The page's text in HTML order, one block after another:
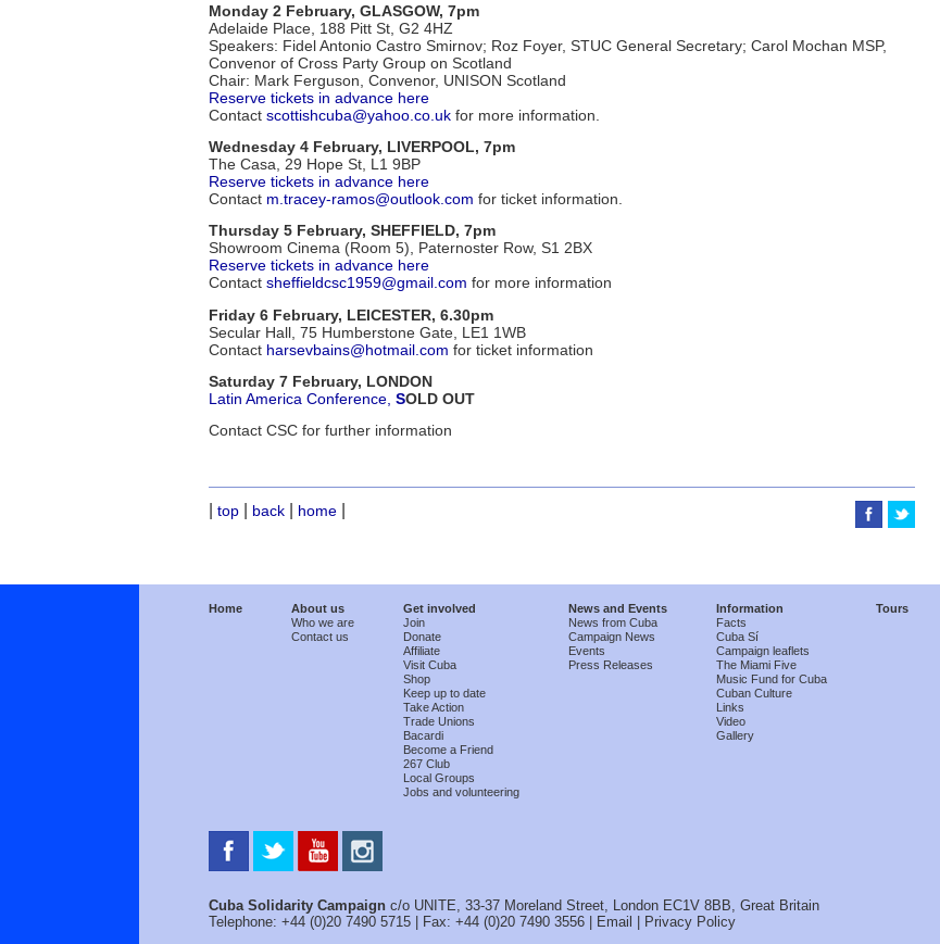
Monday 2 February, GLASGOW, 7pm
Adelaide Place, 188 Pitt St, G2 4HZ
Speakers: Fidel Antonio Castro Smirnov; Roz Foyer, STUC General Secretary; Carol Mochan MSP,
Convenor of Cross Party Group on Scotland
Chair: Mark Ferguson, Convenor, UNISON Scotland
Reserve tickets in advance here
Contact scottishcuba@yahoo.co.uk for more information.
Wednesday 4 February, LIVERPOOL, 7pm
The Casa, 29 Hope St, L1 9BP
Reserve tickets in advance here
Contact m.tracey-ramos@outlook.com for ticket information.
Thursday 5 February, SHEFFIELD, 7pm
Showroom Cinema (Room 5), Paternoster Row, S1 2BX
Reserve tickets in advance here
Contact sheffieldcsc1959@gmail.com for more information
Friday 6 February, LEICESTER, 6.30pm
Secular Hall, 75 Humberstone Gate, LE1 1WB
Contact harsevbains@hotmail.com for ticket information
Saturday 7 February, LONDON
Latin America Conference, SOLD OUT
Contact CSC for further information
top back home
Home
About us
Who we are
Contact us
Get involved
Join
Donate
Affiliate
Visit Cuba
Shop
Keep up to date
Take Action
Trade Unions
Bacardi
Become a Friend
267 Club
Local Groups
Jobs and volunteering
News and Events
News from Cuba
Campaign News
Events
Press Releases
Information
Facts
Cuba Sí
Campaign leaflets
The Miami Five
Music Fund for Cuba
Cuban Culture
Links
Video
Gallery
Tours
Cuba Solidarity Campaign c/o UNITE, 33-37 Moreland Street, London EC1V 8BB, Great Britain
Telephone: +44 (0)20 7490 5715 | Fax: +44 (0)20 7490 3556 | Email | Privacy Policy